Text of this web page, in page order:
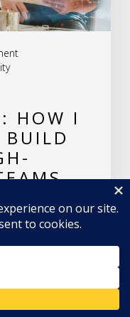
HOW I
BUILD
page